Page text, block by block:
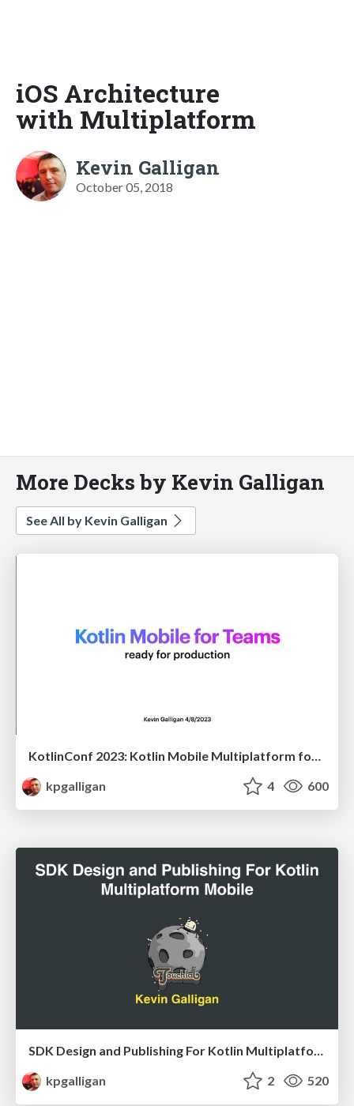
iOS Architecture
with Multiplatform
Kevin Galligan
October 05, 2018
More Decks by Kevin Galligan
See All by Kevin Galligan
KotlinConf 2023: Kotlin Mobile Multiplatform for Teams
kpgalligan
4 600
kpgalligan
2 520